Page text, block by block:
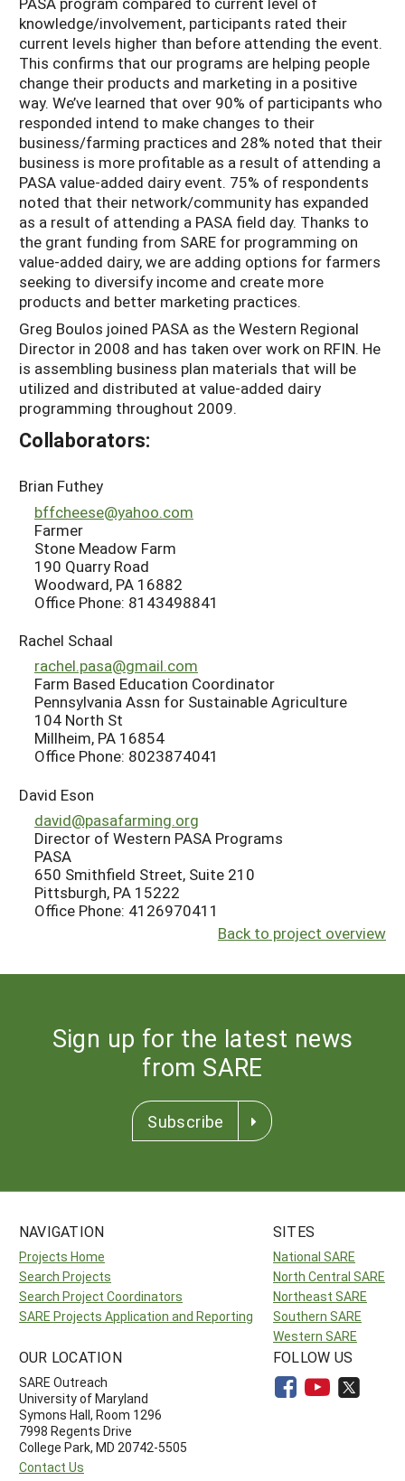
knowledge/involvement, participants rated their
current levels higher than before attending the event.
This confirms that our programs are helping people
change their products and marketing in a positive
way. We’ve learned that over 90% of participants who
responded intend to make changes to their
business/farming practices and 28% noted that their
business is more profitable as a result of attending a
PASA value-added dairy event. 75% of respondents
noted that their network/community has expanded
as a result of attending a PASA field day. Thanks to
the grant funding from SARE for programming on
value-added dairy, we are adding options for farmers
seeking to diversify income and create more
products and better marketing practices.
Greg Boulos joined PASA as the Western Regional
Director in 2008 and has taken over work on RFIN. He
is assembling business plan materials that will be
utilized and distributed at value-added dairy
programming throughout 2009.
Collaborators:
Brian Futhey
bffcheese@yahoo.com
Farmer
Stone Meadow Farm
190 Quarry Road
Woodward, PA 16882
Office Phone: 8143498841
Rachel Schaal
rachel.pasa@gmail.com
Farm Based Education Coordinator
Pennsylvania Assn for Sustainable Agriculture
104 North St
Millheim, PA 16854
Office Phone: 8023874041
David Eson
david@pasafarming.org
Director of Western PASA Programs
PASA
650 Smithfield Street, Suite 210
Pittsburgh, PA 15222
Office Phone: 4126970411
Back to project overview
Sign up for the latest news
from SARE
Subscribe
NAVIGATION
Projects Home
Search Projects
Search Project Coordinators
SARE Projects Application and Reporting
SITES
National SARE
North Central SARE
Northeast SARE
Southern SARE
Western SARE
OUR LOCATION
SARE Outreach
University of Maryland
Symons Hall, Room 1296
7998 Regents Drive
College Park, MD 20742-5505
Contact Us
FOLLOW US